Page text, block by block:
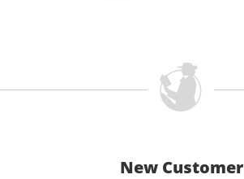
New Customer